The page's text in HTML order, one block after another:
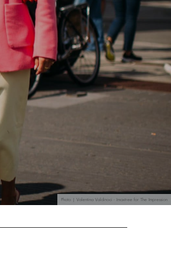
Photo | Valentina Valdinoci - Imaxtree for The Impression